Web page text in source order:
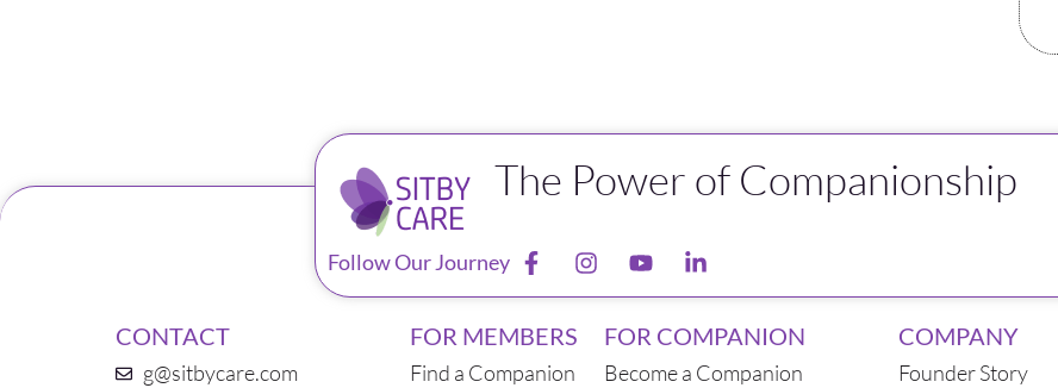
The Power of Companionship
Follow Our Journey
CONTACT
g@sitbycare.com
FOR MEMBERS
Find a Companion
FOR COMPANION
Become a Companion
COMPANY
Founder Story